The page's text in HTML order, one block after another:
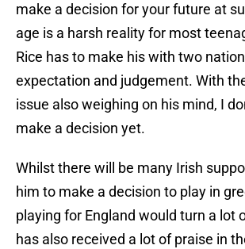
make a decision for your future at
age is a harsh reality for most
Rice has to make his with two
expectation and judgement. With
issue also weighing on his mind, I
make a decision yet.
Whilst there will be many Irish
him to make a decision to play in
playing for England would turn a lot
has also received a lot of praise in